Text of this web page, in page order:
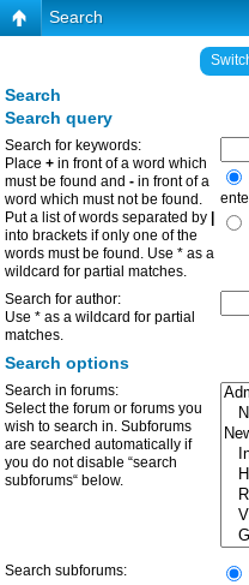
Search
Search
Search query
Search for keywords:
Place + in front of a word which
must be found and - in front of a
word which must not be found.
Put a list of words separated by
into brackets if only one of the
words must be found. Use * as a
wildcard for partial matches.
Search for author:
Use * as a wildcard for partial
matches.
Search options
Search in forums:
Select the forum or forums you
wish to search in. Subforums
are searched automatically if
you do not disable “search
subforums“ below.
Search subforums: